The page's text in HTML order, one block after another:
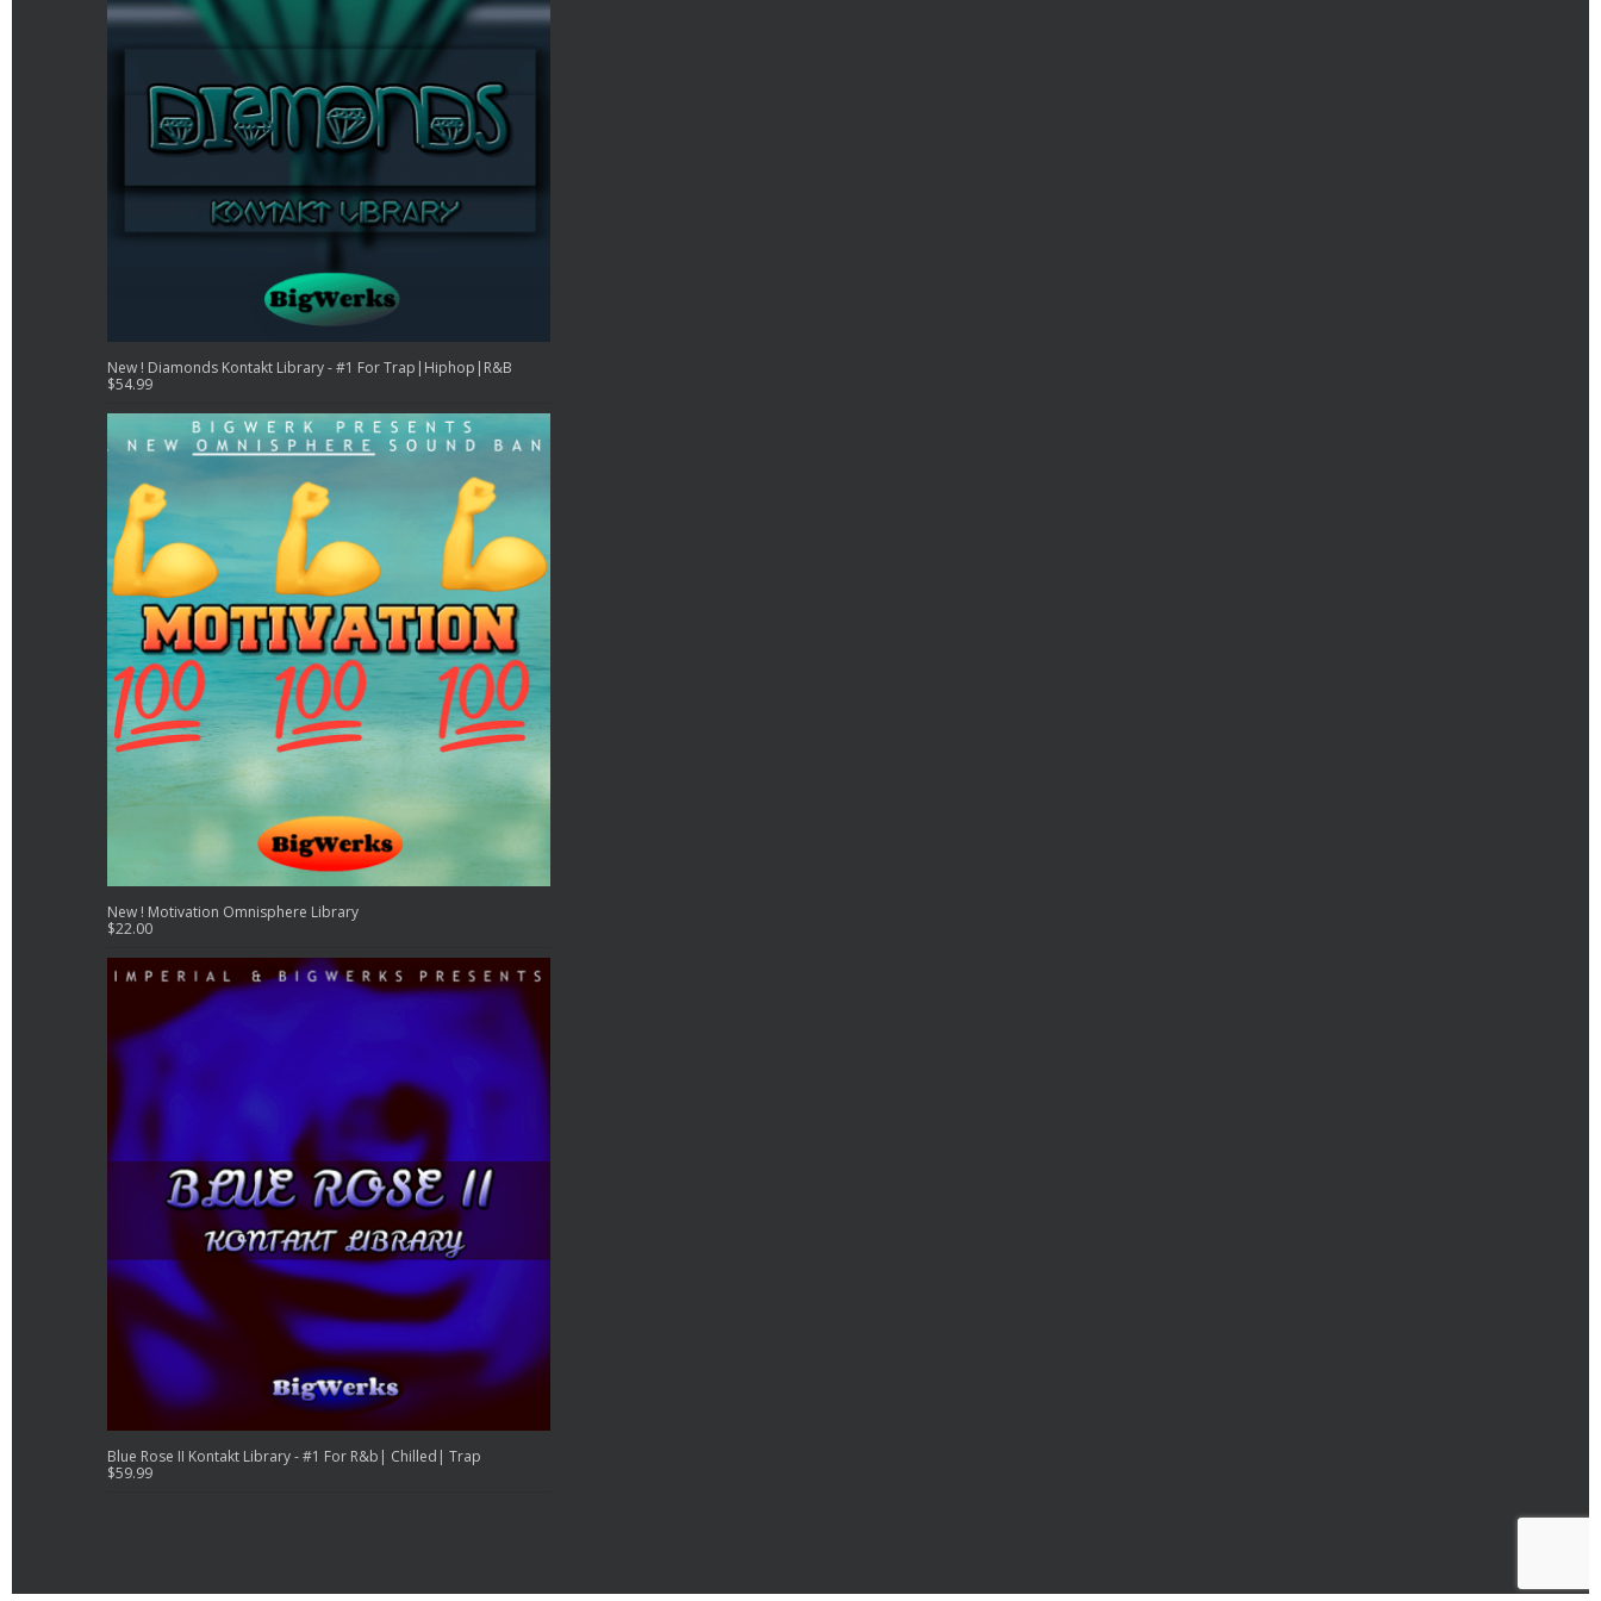
New ! Diamonds Kontakt Library - #1 For Trap|Hiphop|R&B
$54.99
New ! Motivation Omnisphere Library
$22.00
Blue Rose II Kontakt Library - #1 For R&b| Chilled| Trap
$59.99